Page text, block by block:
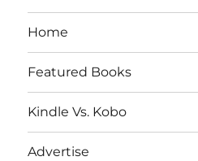
Home
Featured Books
Kindle Vs. Kobo
Advertise